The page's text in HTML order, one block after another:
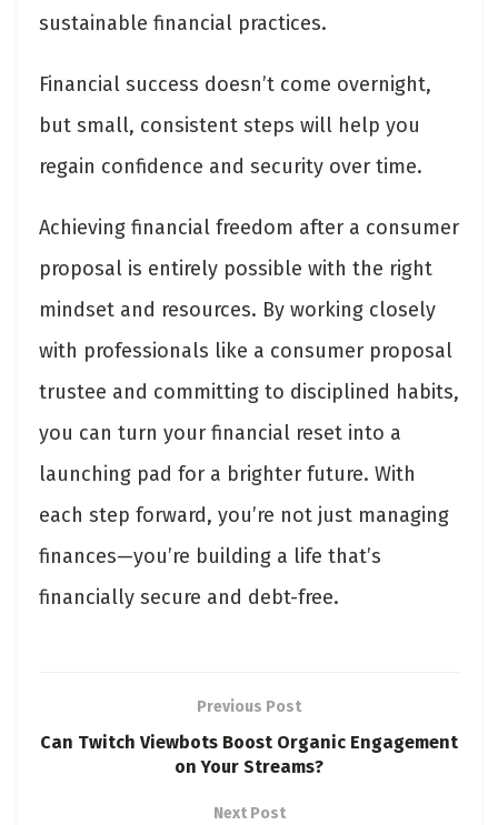
sustainable financial practices.
Financial success doesn’t come overnight,
but small, consistent steps will help you
regain confidence and security over time.
Achieving financial freedom after a consumer
proposal is entirely possible with the right
mindset and resources. By working closely
with professionals like a consumer proposal
trustee and committing to disciplined habits,
you can turn your financial reset into a
launching pad for a brighter future. With
each step forward, you’re not just managing
finances—you’re building a life that’s
financially secure and debt-free.
Previous Post
Can Twitch Viewbots Boost Organic Engagement
on Your Streams?
Next Post